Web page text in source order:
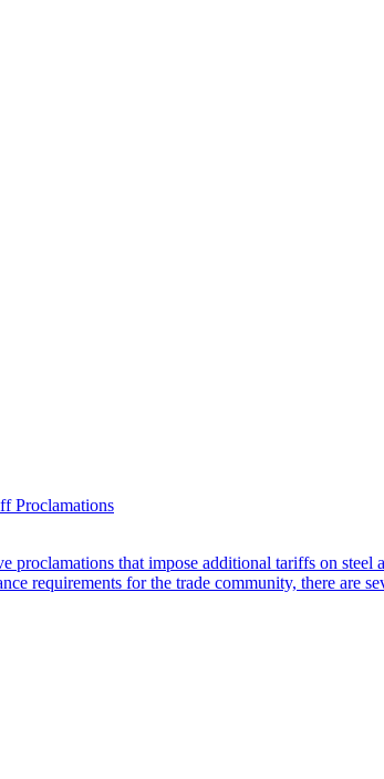
Proclamations
proclamations that impose additional tariffs on
requirements for the trade community, there are